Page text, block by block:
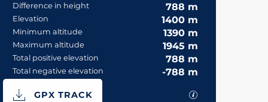
Difference in height 788 m
Elevation 1400 m
Minimum altitude 1390 m
Maximum altitude 1945 m
Total positive elevation 788 m
Total negative elevation -788 m
Documentation
GPX TRACK GPX / KML